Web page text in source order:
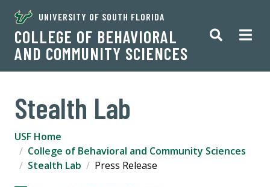
UNIVERSITY OF SOUTH FLORIDA
COLLEGE OF BEHAVIORAL
AND COMMUNITY SCIENCES
Stealth Lab
USF Home
College of Behavioral and Community Sciences
Stealth Lab
Press Release